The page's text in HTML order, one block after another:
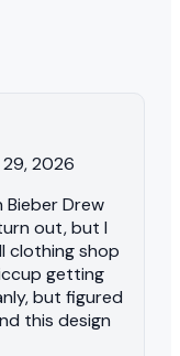
2026
Bieber Drew
out, but I
clothing shop
getting
but figured
this design